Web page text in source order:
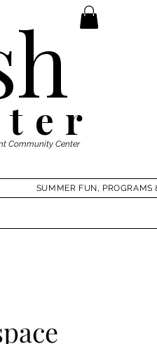
Community Center
SUMMER FUN, PROGRAMS